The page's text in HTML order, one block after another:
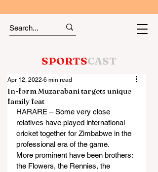
SPORTSCAST
In-form Muzarabani targets unique
family feat
Apr 12, 2022 6 min read
HARARE – Some very close
relatives have played international
cricket together for Zimbabwe in the
professional era of the game.
More prominent have been brothers:
the Flowers, the Rennies, the